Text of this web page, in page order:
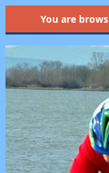
You are